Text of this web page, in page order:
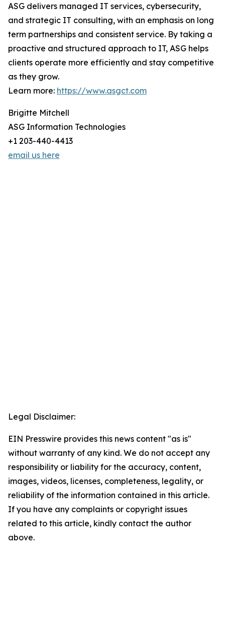
ASG delivers managed IT services, cybersecurity,
and strategic IT consulting, with an emphasis on long
term partnerships and consistent service. By taking a
proactive and structured approach to IT, ASG helps
clients operate more efficiently and stay competitive
as they grow.
Learn more: https://www.asgct.com
Brigitte Mitchell
ASG Information Technologies
+1 203-440-4413
email us here
Legal Disclaimer:
EIN Presswire provides this news content "as is"
without warranty of any kind. We do not accept any
responsibility or liability for the accuracy, content,
images, videos, licenses, completeness, legality, or
reliability of the information contained in this article.
If you have any complaints or copyright issues
related to this article, kindly contact the author
above.